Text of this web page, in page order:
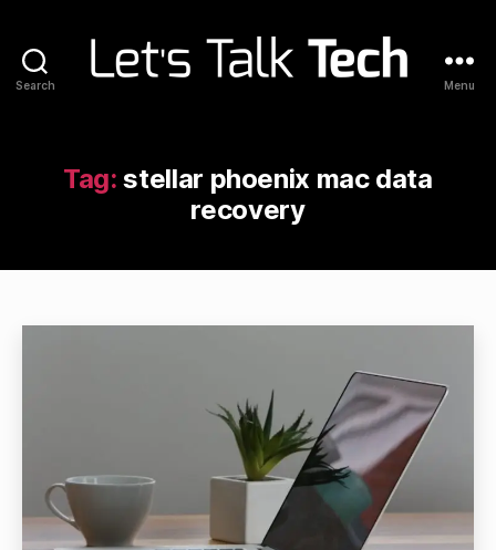
Search Menu
Tag: stellar phoenix mac data
recovery